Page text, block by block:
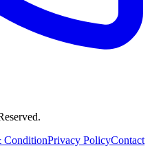
ConditionPrivacy PolicyContact